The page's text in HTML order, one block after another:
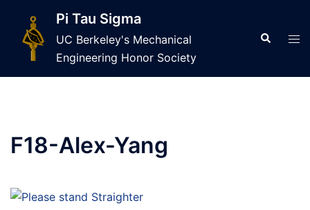
content
Pi Tau Sigma
UC Berkeley's Mechanical
Engineering Honor Society
Search
F18-Alex-Yang